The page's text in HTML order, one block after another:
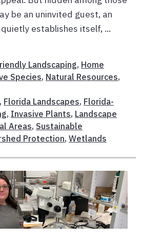
be an uninvited guest, an
establishes itself, ...
Landscaping, Home
Species, Natural Resources,
, Florida Landscapes, Florida-
, Invasive Plants, Landscape
Areas, Sustainable
Protection, Wetlands